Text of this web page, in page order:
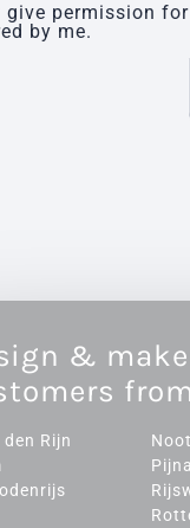
give permission
by me.
&
from
Rijn